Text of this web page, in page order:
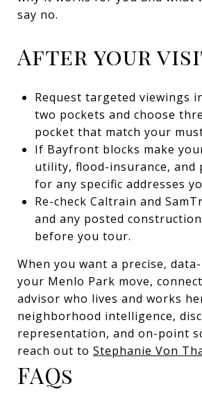
say no.
After your
Request targeted viewings
two pockets and choose
pocket that match your
If Bayfront blocks make
utility, flood-insurance, and
for any specific addresses
Re-check Caltrain and
and any posted
before you tour.
When you want a precise,
your Menlo Park move,
advisor who lives and works
neighborhood intelligence,
representation, and on-point
reach out to Stephanie Von
FAQs